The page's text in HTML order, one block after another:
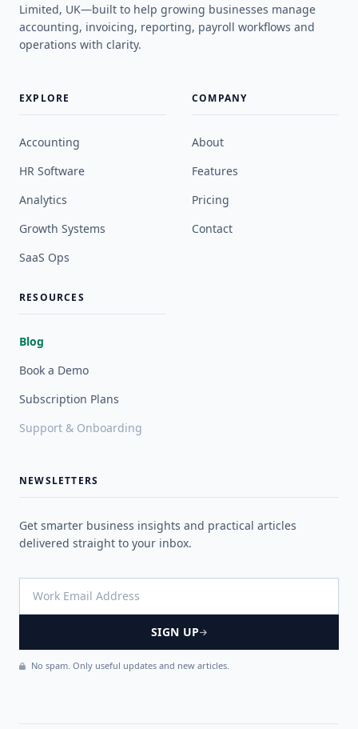
Limited, UK—built to help growing businesses manage
accounting, invoicing, reporting, payroll workflows and
operations with clarity.
EXPLORE
Accounting
HR Software
Analytics
Growth Systems
SaaS Ops
COMPANY
About
Features
Pricing
Contact
RESOURCES
Blog
Book a Demo
Subscription Plans
Support & Onboarding
NEWSLETTERS
Get smarter business insights and practical articles
delivered straight to your inbox.
SIGN UP
No spam. Only useful updates and new articles.